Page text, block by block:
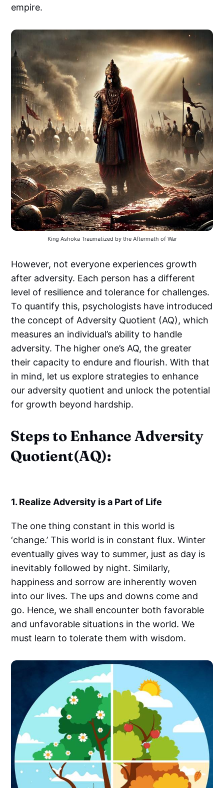
empire.
King Ashoka Traumatized by the Aftermath of War
However, not everyone experiences growth
after adversity. Each person has a different
level of resilience and tolerance for challenges.
To quantify this, psychologists have introduced
the concept of Adversity Quotient (AQ), which
measures an individual’s ability to handle
adversity. The higher one’s AQ, the greater
their capacity to endure and flourish. With that
in mind, let us explore strategies to enhance
our adversity quotient and unlock the potential
for growth beyond hardship.
Steps to Enhance Adversity
Quotient(AQ):
1. Realize Adversity is a Part of Life
The one thing constant in this world is
‘change.’ This world is in constant flux. Winter
eventually gives way to summer, just as day is
inevitably followed by night. Similarly,
happiness and sorrow are inherently woven
into our lives. The ups and downs come and
go. Hence, we shall encounter both favorable
and unfavorable situations in the world. We
must learn to tolerate them with wisdom.